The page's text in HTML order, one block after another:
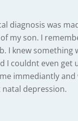
diagnosis was
my son. I
I knew something
I couldnt even get
immediantly
depression.